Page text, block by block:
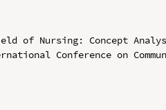
of Nursing: Concept
Conference on